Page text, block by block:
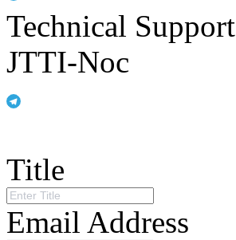
Technical Support
JTTI-Noc
Title
Email Address